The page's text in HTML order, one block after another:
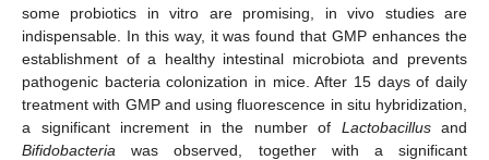
some probiotics in vitro are promising, in vivo studies are
indispensable. In this way, it was found that GMP enhances the
establishment of a healthy intestinal microbiota and prevents
pathogenic bacteria colonization in mice. After 15 days of daily
treatment with GMP and using fluorescence in situ hybridization,
a significant increment in the number of Lactobacillusand
Bifidobacteria was observed, together with a significant